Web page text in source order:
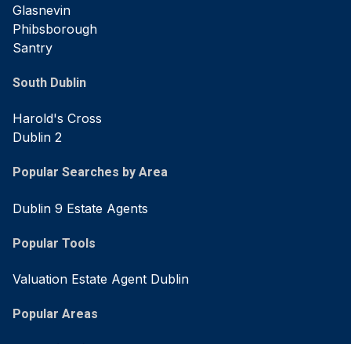
Glasnevin
Phibsborough
Santry
South Dublin
Harold's Cross
Dublin 2
Popular Searches by Area
Dublin 9 Estate Agents
Popular Tools
Valuation Estate Agent Dublin
Popular Areas